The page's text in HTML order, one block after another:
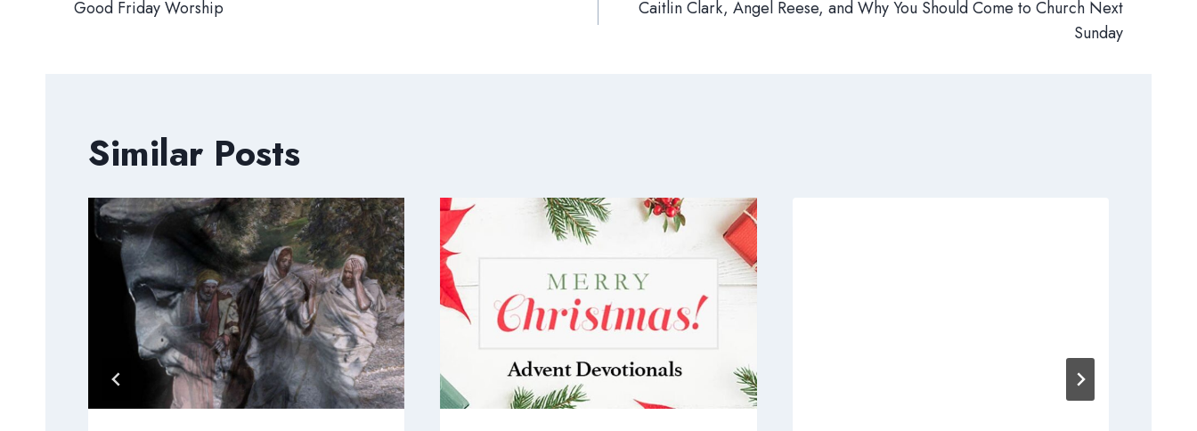
navigation
Good Friday Worship
Caitlin Clark, Angel Reese, and Why You Should Come to Church Next
Sunday
Similar Posts